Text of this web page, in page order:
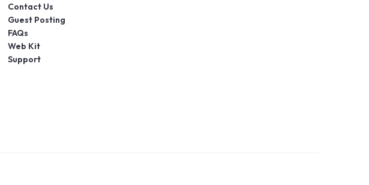
Contact Us
Guest Posting
FAQs
Web Kit
Support